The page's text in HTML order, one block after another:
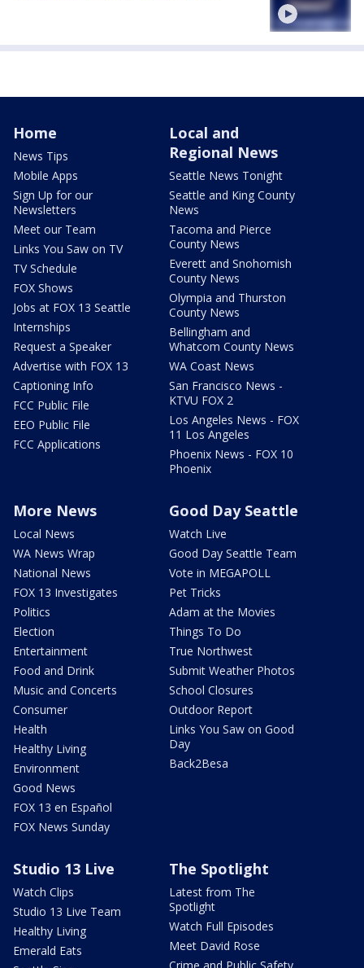
Home
News Tips
Mobile Apps
Sign Up for our
Newsletters
Meet our Team
Links You Saw on TV
TV Schedule
FOX Shows
Jobs at FOX 13 Seattle
Internships
Request a Speaker
Advertise with FOX 13
Captioning Info
FCC Public File
EEO Public File
FCC Applications
Local and
Regional News
Seattle News Tonight
Seattle and King County
News
Tacoma and Pierce
County News
Everett and Snohomish
County News
Olympia and Thurston
County News
Bellingham and
Whatcom County News
WA Coast News
San Francisco News -
KTVU FOX 2
Los Angeles News - FOX
11 Los Angeles
Phoenix News - FOX 10
Phoenix
More News
Local News
WA News Wrap
National News
FOX 13 Investigates
Politics
Election
Entertainment
Food and Drink
Music and Concerts
Consumer
Health
Healthy Living
Environment
Good News
FOX 13 en Español
FOX News Sunday
Good Day Seattle
Watch Live
Good Day Seattle Team
Vote in MEGAPOLL
Pet Tricks
Adam at the Movies
Things To Do
True Northwest
Submit Weather Photos
School Closures
Outdoor Report
Links You Saw on Good
Day
Back2Besa
Studio 13 Live
Watch Clips
Studio 13 Live Team
Healthy Living
Emerald Eats
The Spotlight
Latest from The
Spotlight
Watch Full Episodes
Meet David Rose
Crime and Public Safety